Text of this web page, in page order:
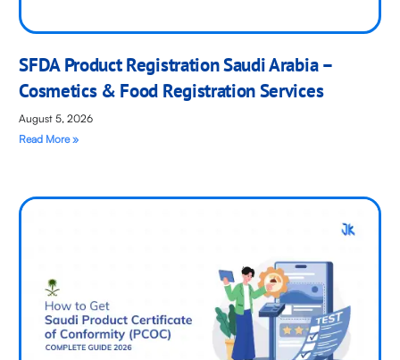
SFDA Product Registration Saudi Arabia –
Cosmetics & Food Registration Services
August 5, 2026
Read More »